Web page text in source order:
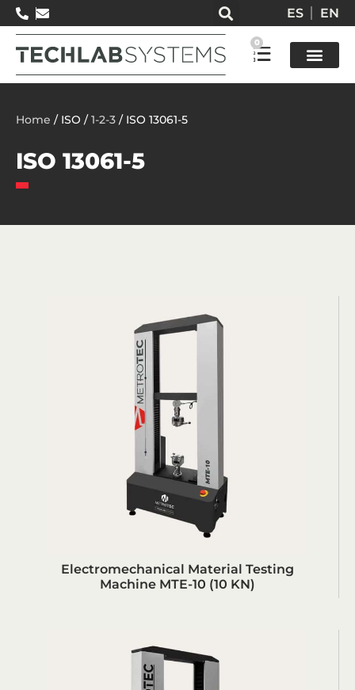
ES EN
0
Home / ISO /1-2-3 / ISO 13061-5
ISO 13061-5
Electromechanical Material Testing
Machine MTE-10 (10 KN)